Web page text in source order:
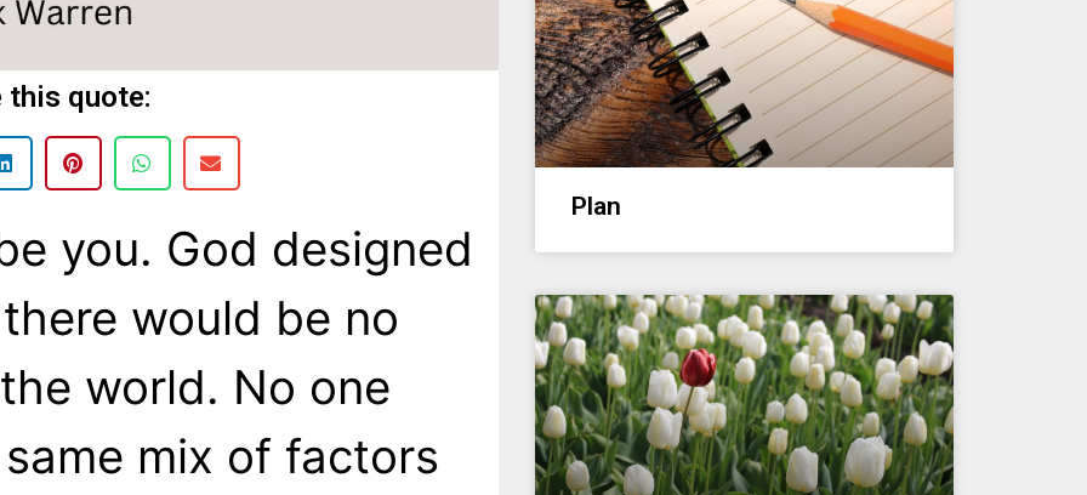
this quote:
you. God designed
would be no
world. No one
mix of factors
Plan